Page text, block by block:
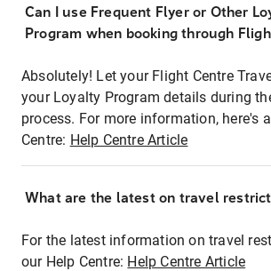
Can I use Frequent Flyer or Other
Program when booking through
Absolutely! Let your Flight Centre
your Loyalty Program details during
process. For more information, here's
Centre: Help Centre Article
What are the latest on travel
For the latest information on travel
our Help Centre: Help Centre Article